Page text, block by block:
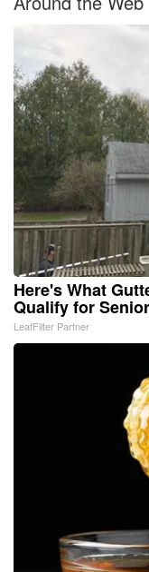
Here's What
Qualify for
LeafFilter Partner